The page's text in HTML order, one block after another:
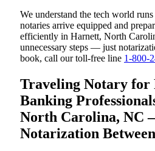
We understand the tech world
notaries arrive equipped and
efficiently in Harnett, North
unnecessary steps — just
book, call our toll-free line 1-800-
Traveling Notary for
Banking
North Carolina, NC
Notarization